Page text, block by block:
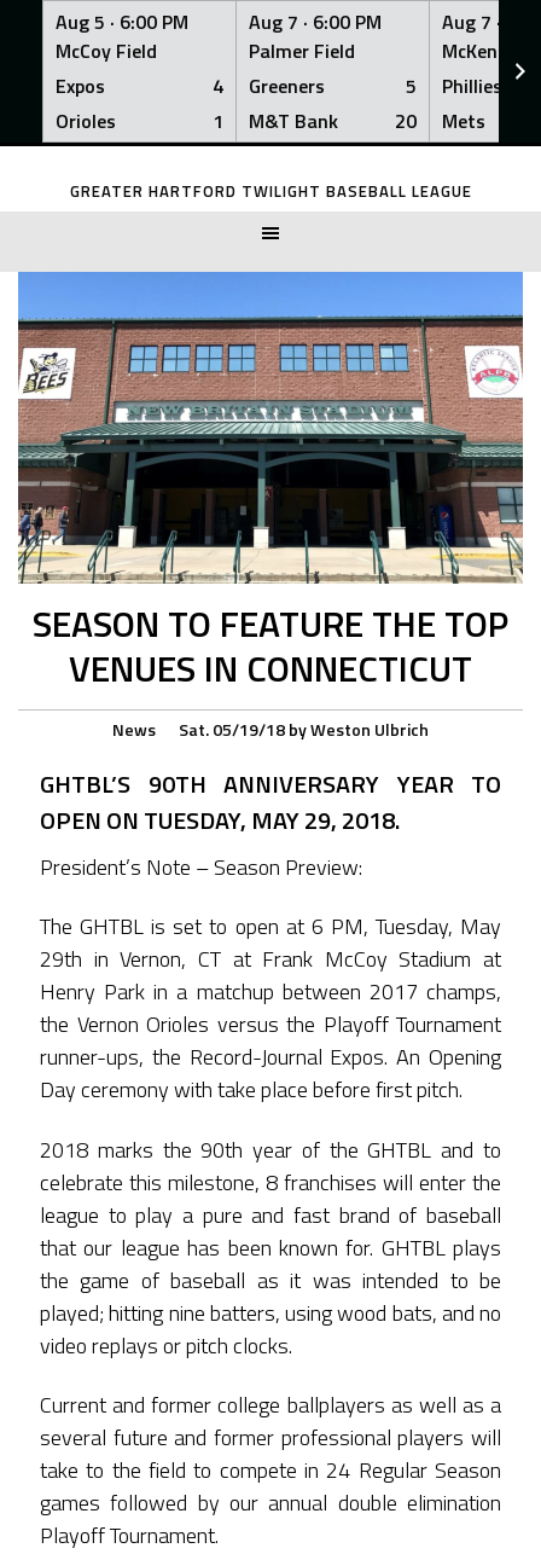
Aug 5 · 6:00 PM
McCoy Field
Expos
4
Orioles
1
Aug 7 · 6:00 PM
Palmer Field
Greeners
5
M&T Bank
20
Aug 7 ·
McKenna
Phillies
Mets
Skip
GREATER HARTFORD TWILIGHT BASEBALL LEAGUE
SEASON TO FEATURE THE TOP
VENUES IN CONNECTICUT
News Sat. 05/19/18byWeston Ulbrich
GHTBL’S 90TH ANNIVERSARY YEAR TO
OPEN ON TUESDAY, MAY 29, 2018.
President’s Note – Season Preview:
The GHTBL is set to open at 6 PM, Tuesday, May
29th in Vernon, CT at Frank McCoy Stadium at
Henry Park in a matchup between 2017 champs,
the Vernon Orioles versus the Playoff Tournament
runner-ups, the Record-Journal Expos. An Opening
Day ceremony with take place before first pitch.
2018 marks the 90th year of the GHTBL and to
celebrate this milestone, 8 franchises will enter the
league to play a pure and fast brand of baseball
that our league has been known for. GHTBL plays
the game of baseball as it was intended to be
played; hitting nine batters, using wood bats, and no
video replays or pitch clocks.
Current and former college ballplayers as well as a
several future and former professional players will
take to the field to compete in 24 Regular Season
games followed by our annual double elimination
Playoff Tournament.